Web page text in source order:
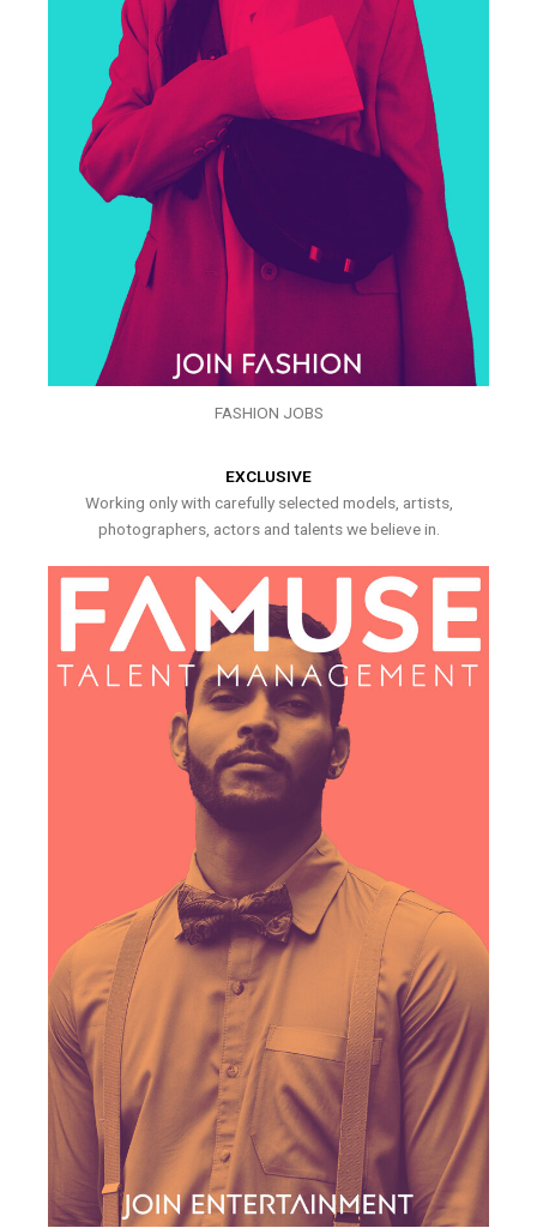
FASHION JOBS
EXCLUSIVE
Working only with carefully selected models, artists,
photographers, actors and talents we believe in.